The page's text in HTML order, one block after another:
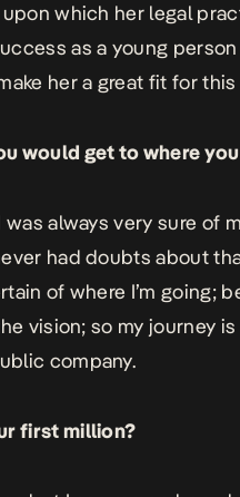
which her legal
as a young
her a great fit for this
would get to where
was always very sure of
had doubts about
of where I’m going;
vision; so my journey
company.
first million?